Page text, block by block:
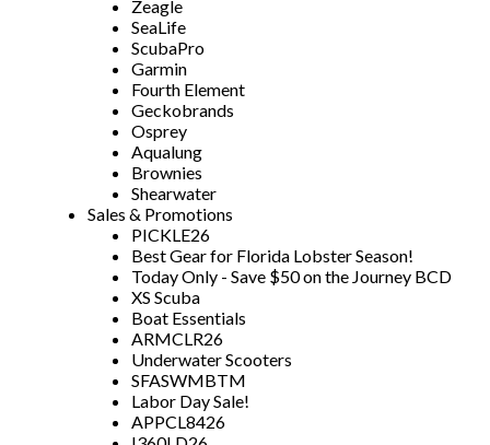
Zeagle
SeaLife
ScubaPro
Garmin
Fourth Element
Geckobrands
Osprey
Aqualung
Brownies
Shearwater
Sales & Promotions
PICKLE26
Best Gear for Florida Lobster Season!
Today Only - Save $50 on the Journey BCD
XS Scuba
Boat Essentials
ARMCLR26
Underwater Scooters
SFASWMBTM
Labor Day Sale!
APPCL8426